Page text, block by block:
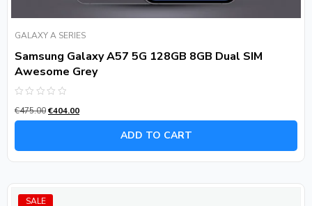
GALAXY A SERIES
Samsung Galaxy A57 5G 128GB 8GB Dual SIM
Awesome Grey
0
out
€475.00€404.00
ADD TO CART
SALE